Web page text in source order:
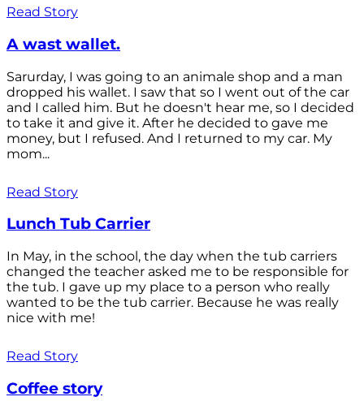
Read Story
A wast wallet.
Sarurday, I was going to an animale shop and a man
dropped his wallet. I saw that so I went out of the car
and I called him. But he doesn't hear me, so I decided
to take it and give it. After he decided to gave me
money, but I refused. And I returned to my car. My
mom...
Read Story
Lunch Tub Carrier
In May, in the school, the day when the tub carriers
changed the teacher asked me to be responsible for
the tub. I gave up my place to a person who really
wanted to be the tub carrier. Because he was really
nice with me!
Read Story
Coffee story